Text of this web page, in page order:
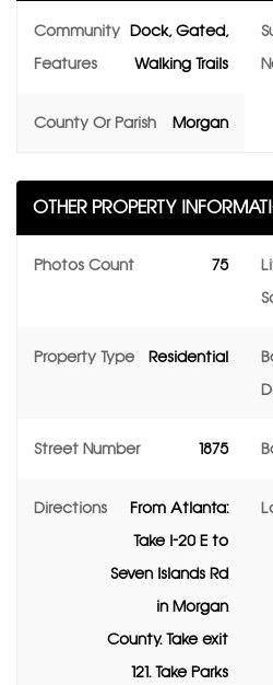
Community
Features
Dock, Gated,
Walking Trails
County Or Parish Morgan
OTHER PROPERTY
Photos Count 75
Property Type Residential
Street Number 1875
Directions
From Atlanta:
Take I-20 E to
Seven Islands Rd
in Morgan
County. Take exit
121. Take Parks